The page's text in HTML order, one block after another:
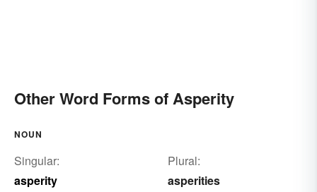
Other Word Forms of Asperity
NOUN
Singular:
asperity
Plural:
asperities